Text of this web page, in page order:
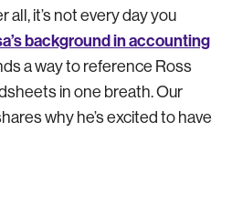
all, it’s not every day you
background in accounting
a way to reference Ross
in one breath. Our
why he’s excited to have